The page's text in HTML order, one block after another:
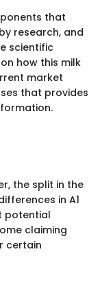
that
research, and
scientific
how this milk
market
that provides
the split in the
in A1
potential
claiming
certain